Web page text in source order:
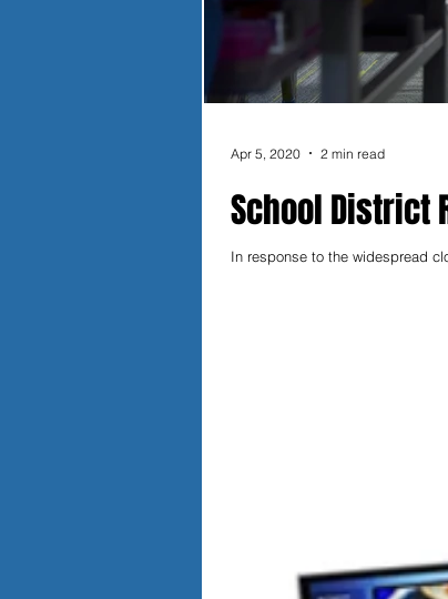
School District
In response to the widespread
Apr 5, 2020 2 min read